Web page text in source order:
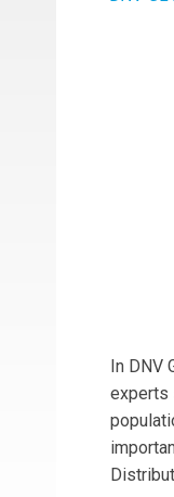
In DNV
experts